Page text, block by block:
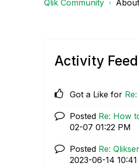
Qlik Community
Activity Feed
Got a Like for
Posted Re: How
02-07 01:22 PM
Posted Re:
‎2023-06-14